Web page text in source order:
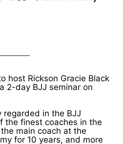
host Rickson Gracie Black
2-day BJJ seminar on
regarded in the BJJ
the finest coaches in the
main coach at the
for 10 years, and more